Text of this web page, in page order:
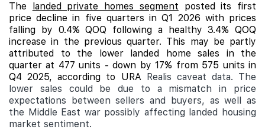
The landed private homes segment posted its first
price decline in five quarters in Q1 2026 with prices
falling by 0.4% QOQ following a healthy 3.4% QOQ
increase in the previous quarter. This may be partly
attributed to the lower landed home sales in the
quarter at 477 units - down by 17% from 575 units in
Q4 2025, according to URA Realis caveat data. The
lower sales could be due to a mismatch in price
expectations between sellers and buyers, as well as
the Middle East war possibly affecting landed housing
market sentiment.